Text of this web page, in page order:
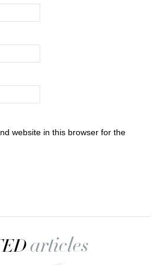
website in this browser for the